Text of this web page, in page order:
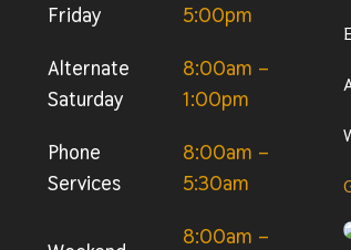
Friday
5:00pm
Alternate
Saturday
8:00am –
1:00pm
Phone
Services
8:00am –
5:30am
8:00am –